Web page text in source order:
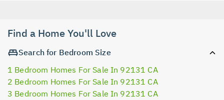
Find a Home You'll Love
Search for Bedroom Size
1 Bedroom Homes For Sale In 92131 CA
2 Bedroom Homes For Sale In 92131 CA
3 Bedroom Homes For Sale In 92131 CA